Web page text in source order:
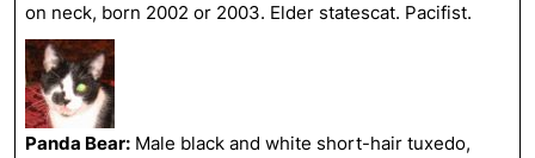
on neck, born 2002 or 2003. Elder statescat. Pacifist.
Panda Bear: Male black and white short-hair tuxedo,